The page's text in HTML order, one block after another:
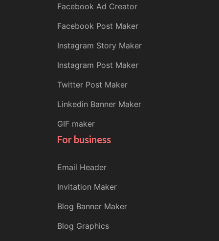
Facebook Ad Creator
Facebook Post Maker
Instagram Story Maker
Instagram Post Maker
Twitter Post Maker
Linkedin Banner Maker
GIF maker
For business
Email Header
Invitation Maker
Blog Banner Maker
Blog Graphics